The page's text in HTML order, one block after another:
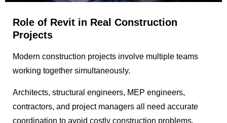
Role of Revit in Real Construction
Projects
Modern construction projects involve multiple teams
working together simultaneously.
Architects, structural engineers, MEP engineers,
contractors, and project managers all need accurate
coordination to avoid costly construction problems.